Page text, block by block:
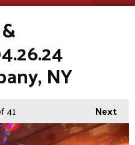
NY
Next
41